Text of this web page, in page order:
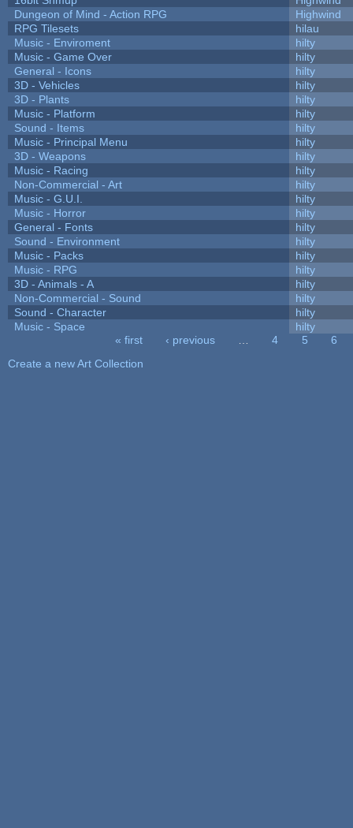
Dungeon of Mind - Action RPG
Highwind
RPG Tilesets
hilau
Music - Enviroment
hilty
Music - Game Over
hilty
General - Icons
hilty
3D - Vehicles
hilty
3D - Plants
hilty
Music - Platform
hilty
Sound - Items
hilty
Music - Principal Menu
hilty
3D - Weapons
hilty
Music - Racing
hilty
Non-Commercial - Art
hilty
Music - G.U.I.
hilty
Music - Horror
hilty
General - Fonts
hilty
Sound - Environment
hilty
Music - Packs
hilty
Music - RPG
hilty
3D - Animals - A
hilty
Non-Commercial - Sound
hilty
Sound - Character
hilty
Music - Space
hilty
« first ‹ previous 4 5
6
Create a new Art Collection